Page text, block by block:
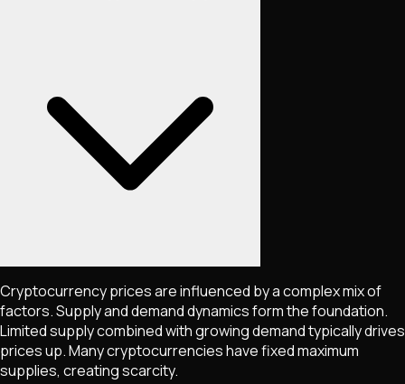
Cryptocurrency prices are influenced by a complex mix of
factors. Supply and demand dynamics form the foundation.
Limited supply combined with growing demand typically drives
prices up. Many cryptocurrencies have fixed maximum
supplies, creating scarcity.